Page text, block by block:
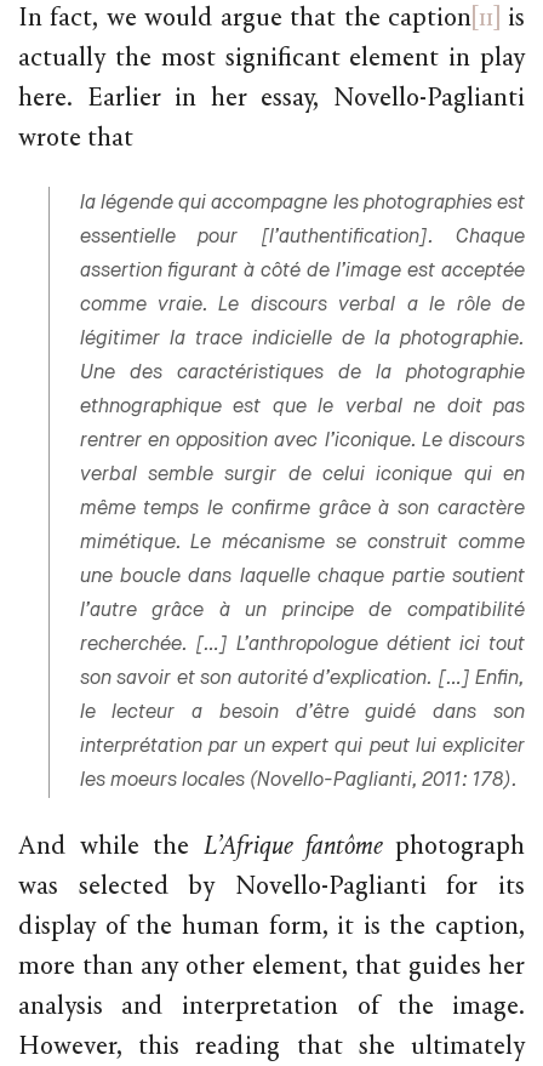
In fact, we would argue that the caption[11]
is
actually the most significant element in play
here. Earlier in her essay, Novello-Paglianti
wrote that
la légende qui accompagne les photographies est
essentielle pour [l’authentification]. Chaque
assertion figurant à côté de l’image est acceptée
comme vraie. Le discours verbal a le rôle de
légitimer la trace indicielle de la photographie.
Une des caractéristiques de la photographie
ethnographique est que le verbal ne doit pas
rentrer en opposition avec l’iconique. Le discours
verbal semble surgir de celui iconique qui en
même temps le confirme grâce à son caractère
mimétique. Le mécanisme se construit comme
une boucle dans laquelle chaque partie soutient
l’autre grâce à un principe de compatibilité
recherchée. […] L’anthropologue détient ici tout
son savoir et son autorité d’explication. […] Enfin,
le lecteur a besoin d’être guidé dans son
interprétation par un expert qui peut lui expliciter
les moeurs locales (Novello-Paglianti, 2011: 178).
And while the L’Afrique fantômephotograph
was selected by Novello-Paglianti for its
display of the human form, it is the caption,
more than any other element, that guides her
analysis and interpretation of the image.
However, this reading that she ultimately